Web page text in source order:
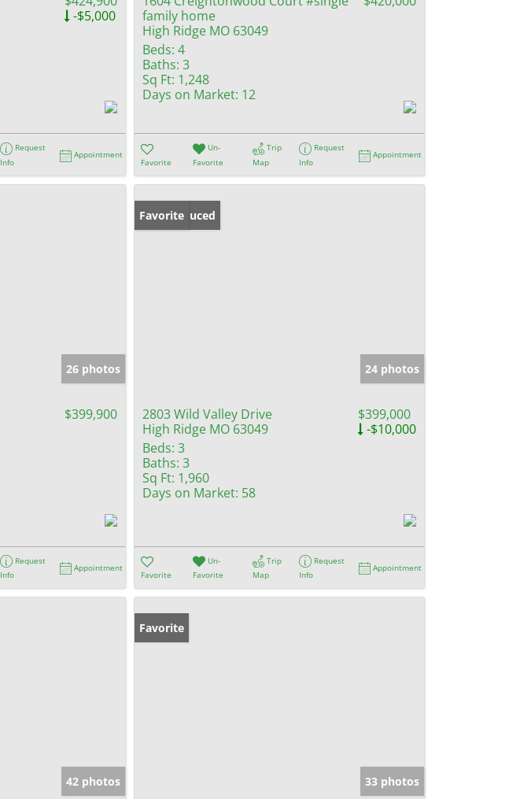
-$5,000
Request
Info
Appointment
family home
High Ridge MO 63049
Beds: 4
Baths: 3
Sq Ft: 1,248
Days on Market: 12
Favorite
Un-
Favorite
Trip
Map
Request
Info
Appointment
26 photos
$399,900
Request
Info
Appointment
Price Reduced
Favorite
24 photos
2803 Wild Valley Drive
High Ridge MO 63049
$399,000
-$10,000
Beds: 3
Baths: 3
Sq Ft: 1,960
Days on Market: 58
Favorite
Un-
Favorite
Trip
Map
Request
Info
Appointment
42 photos
Favorite
33 photos